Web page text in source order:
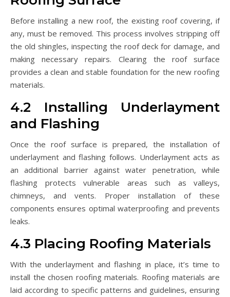
Before installing a new roof, the existing roof covering, if
any, must be removed. This process involves stripping off
the old shingles, inspecting the roof deck for damage, and
making necessary repairs. Clearing the roof surface
provides a clean and stable foundation for the new roofing
materials.
4.2 Installing Underlayment
and Flashing
Once the roof surface is prepared, the installation of
underlayment and flashing follows. Underlayment acts as
an additional barrier against water penetration, while
flashing protects vulnerable areas such as valleys,
chimneys, and vents. Proper installation of these
components ensures optimal waterproofing and prevents
leaks.
4.3 Placing Roofing Materials
With the underlayment and flashing in place, it’s time to
install the chosen roofing materials. Roofing materials are
laid according to specific patterns and guidelines, ensuring